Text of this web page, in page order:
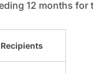
12 months